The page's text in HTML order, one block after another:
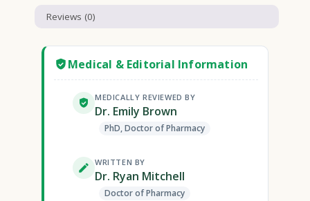
Reviews (0)
Medical & Editorial Information
MEDICALLY REVIEWED BY
Dr. Emily Brown
PhD, Doctor of Pharmacy
WRITTEN BY
Dr. Ryan Mitchell
Doctor of Pharmacy